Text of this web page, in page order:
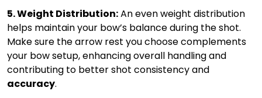
5. Weight Distribution:An even weight distribution
helps maintain your bow’s balance during the shot.
Make sure the arrow rest you choose complements
your bow setup, enhancing overall handling and
contributing to better shot consistency and
accuracy.